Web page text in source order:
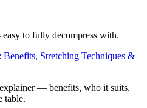
to fully decompress with.
Benefits, Stretching Techniques &
— benefits, who it suits,
table.